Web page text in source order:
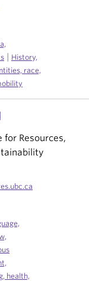
History,
race,
Resources,
health,